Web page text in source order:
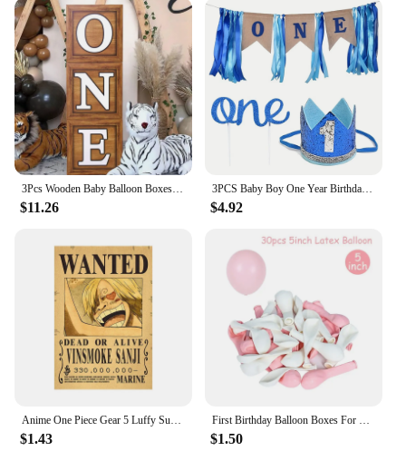
food. By creating an airtight seal, it prevents
bacterial growth and odors, ensuring that your pet's
meals remain as fresh as when they were first
opened. This not only enhances the taste of the food
but also contributes to your pet's overall health and
well-being. Whether you're feeding your pet wet or
dry food, this lid is the perfect companion to keep
their meals at their best.
3Pcs Wooden Baby Balloon Boxes With ONE Letters Printed On Them As Birthday Parties, Wedding And Anniversary Decorations
$11.26
3PCS Baby Boy One Year Birthday Party I AM One Decoration Banner1st Birthday for Boy
$4.92
Anime One Piece Gear 5 Luffy Sun God Nika Bounty Wanted Posters Law Kid Figures Vintage Living Room Wall Decoration Sticker Toys
$1.43
First Birthday Balloon Boxes For Party Decorations 1st Birthday Balloon Blocks Decor with ONE Letter Boy Girl Baby Shower Decor
$1.50